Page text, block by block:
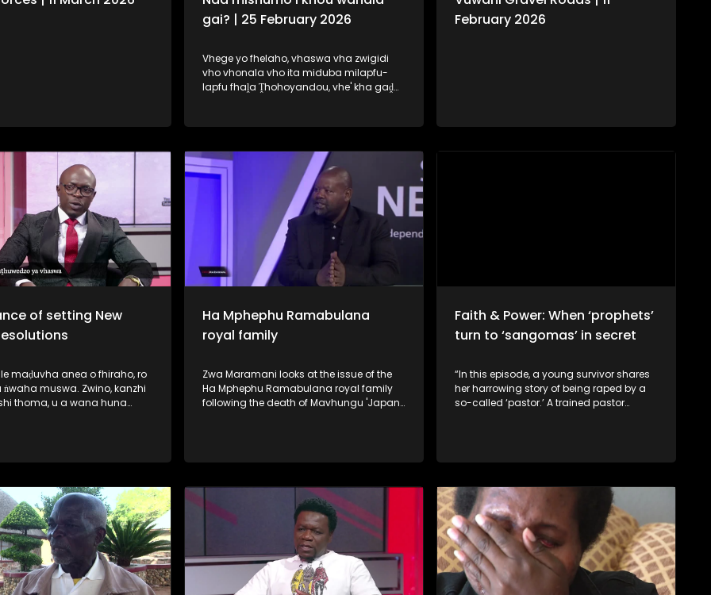
gai? | 25 February 2026
Vhege yo fhelaho, vhaswa vha zwigidi
vho vhonala vho ita miduba milapfu-
lapfu fhaḽa Ṱhohoyandou, vhe' kha gaḓa
dzudzaho fhano ṋamusi.
February 2026
of setting New
maḍuvha anea o fhiraho, ro
​ṅwaha muswa. Zwino, kanzhi
thoma, u a wana huna
nwaha muswa. Hunwe wa
Vho-Richard Rambau na
Nndanduleni, a ḓivheaho nga
vho ri thusa u sedzulusa iḽi
Ha Mphephu Ramabulana
royal family
Zwa Maramani looks at the issue of the
Ha Mphephu Ramabulana royal family
following the death of Mavhungu 'Japan'
Faith & Power: When ‘prophets’
turn to ‘sangomas’ in secret
“In this episode, a young survivor shares
her harrowing story of being raped by a
so-called ‘pastor.’ A trained pastor
pastors secretly approach them for